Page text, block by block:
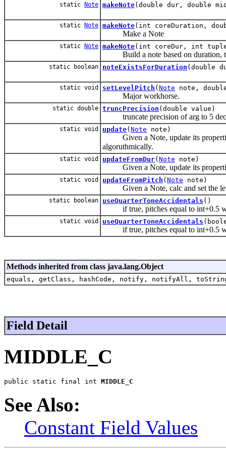
static Note makeNote(double dur, double
static Note makeNote(int coreDuration,
Make a Note
static Note makeNote(int coreDur, int
Build a note based on duration,
static boolean noteExistsForDuration (double
static void setLevelPitch ( Note note,
Major workhorse.
static double truncPrecision (double value)
truncate precision of arg to 5
static void update( Note note)
Given a Note, update its
algoruthmically.
static void updateFromDur( Note note)
Given a Note, update its
static void updateFromPitch ( Note note)
Given a Note, calc and set the
static boolean useQuarterToneAccidentals ()
if true, pitches equal to int+0.5 will
static void useQuarterToneAccidentals
if true, pitches equal to int+0.5 will
Methods inherited from class java.lang.Object
equals, getClass, hashCode, notify, notifyAll,
Field Detail
MIDDLE_C
public static final int MIDDLE_C
See Also:
Constant Field Values